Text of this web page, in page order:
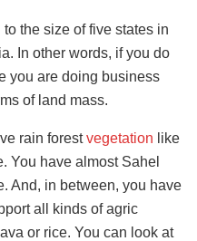
the size of five states in
In other words, if you do
you are doing business
of land mass.
rain forestvegetation like
You have almost Sahel
And, in between, you have
all kinds of agric
or rice. You can look at